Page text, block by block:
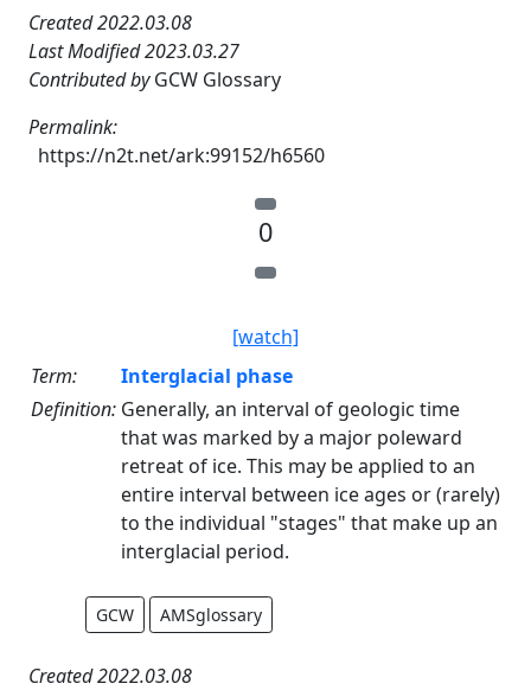
Created 2022.03.08
Last Modified 2023.03.27
Contributed byGCW Glossary
Permalink:
https://n2t.net/ark:99152/h6560
0
[watch]
Term:
Interglacial phase
Definition: Generally, an interval of geologic time
that was marked by a major poleward
retreat of ice. This may be applied to an
entire interval between ice ages or (rarely)
to the individual "stages" that make up an
interglacial period.
GCW AMSglossary
Created 2022.03.08